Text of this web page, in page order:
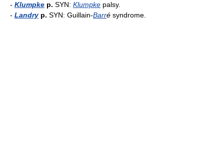
- Klumpke p. SYN: Klumpke palsy.
- Landryp. SYN: Guillain-Barré syndrome.